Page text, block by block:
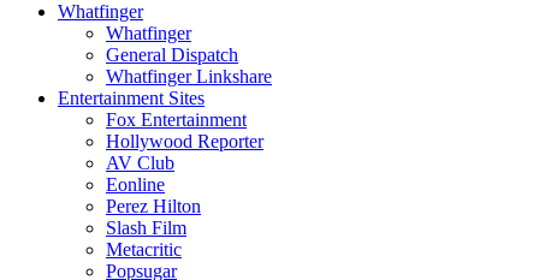
Whatfinger
Whatfinger
General Dispatch
Whatfinger Linkshare
Entertainment Sites
Fox Entertainment
Hollywood Reporter
AV Club
Eonline
Perez Hilton
Slash Film
Metacritic
Popsugar